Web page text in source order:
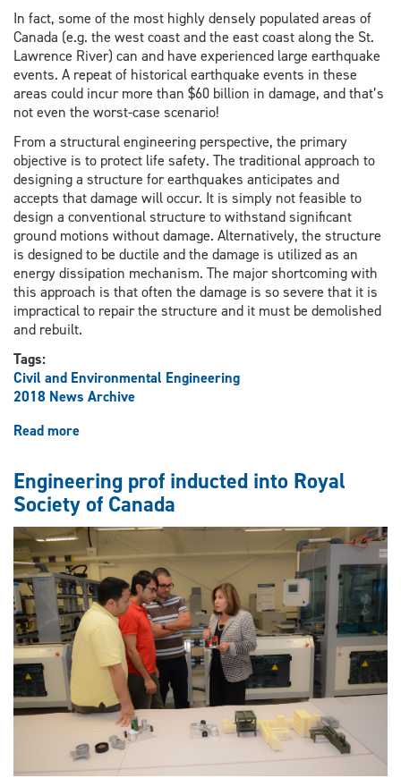
In fact, some of the most highly densely populated areas of
Canada (e.g. the west coast and the east coast along the St.
Lawrence River) can and have experienced large earthquake
events. A repeat of historical earthquake events in these
areas could incur more than $60 billion in damage, and that’s
not even the worst-case scenario!
From a structural engineering perspective, the primary
objective is to protect life safety. The traditional approach to
designing a structure for earthquakes anticipates and
accepts that damage will occur. It is simply not feasible to
design a conventional structure to withstand significant
ground motions without damage. Alternatively, the structure
is designed to be ductile and the damage is utilized as an
energy dissipation mechanism. The major shortcoming with
this approach is that often the damage is so severe that it is
impractical to repair the structure and it must be demolished
and rebuilt.
Tags:
Civil and Environmental Engineering
2018 News Archive
Read more
earthquake
engineering
Engineering prof inducted into Royal
Society of Canada